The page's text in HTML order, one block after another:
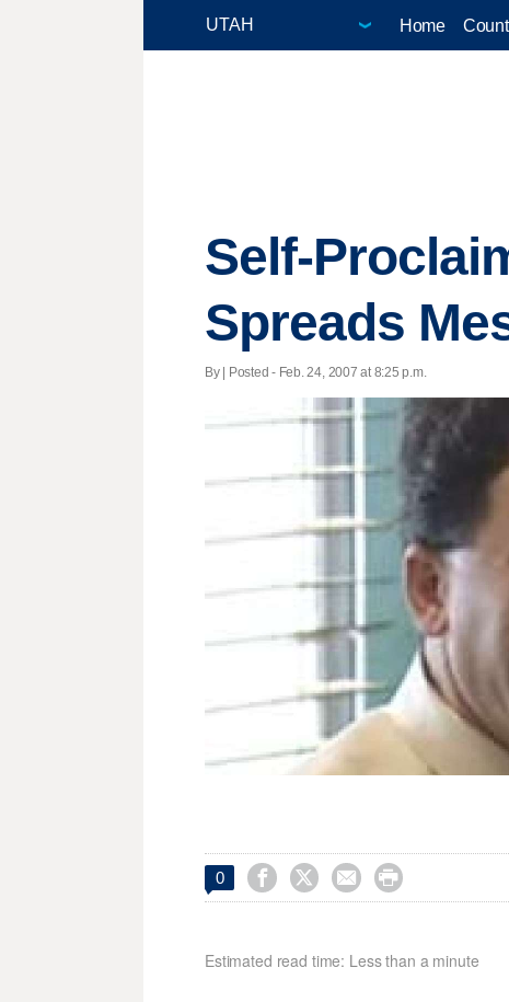
Home
Self-
Spreads
By | Posted - Feb. 24, 2007 at 8:25 p.m.
0    
Estimated read time: Less than a minute